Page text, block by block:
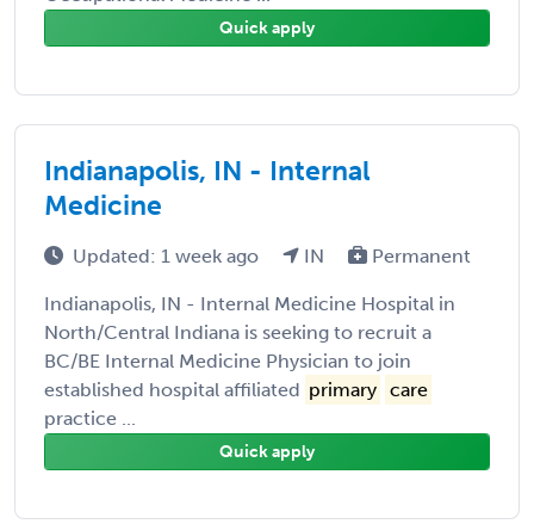
Quick apply
Indianapolis, IN - Internal
Medicine
Updated: 1 week ago IN Permanent
Indianapolis, IN - Internal Medicine Hospital in
North/Central Indiana is seeking to recruit a
BC/BE Internal Medicine Physician to join
established hospital affiliated primary care
practice ...
Quick apply